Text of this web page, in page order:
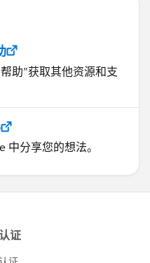
助”获取其他资源和支
分享您的想法。